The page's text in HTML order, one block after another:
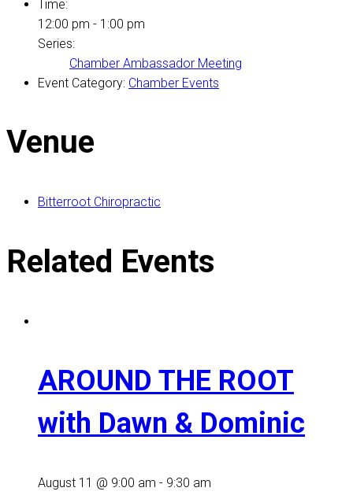
Time:
12:00 pm - 1:00 pm
Series:
Chamber Ambassador Meeting
Event Category: Chamber Events
Venue
Bitterroot Chiropractic
Related Events
AROUND THE ROOT
with Dawn & Dominic
August 11 @ 9:00 am - 9:30 am